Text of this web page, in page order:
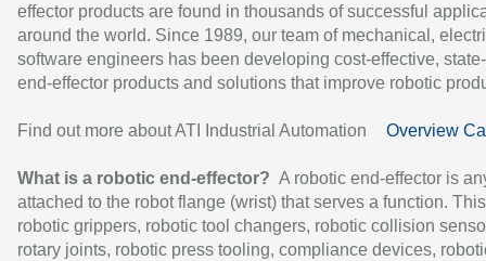
effector products are found in thousands of successful
around the world. Since 1989, our team of mechanical,
software engineers has been developing cost-effective,
end-effector products and solutions that improve robotic
Find out more about ATI Industrial Automation Overview
What is a robotic end-effector? A robotic end-effector is
attached to the robot flange (wrist) that serves a function.
robotic grippers, robotic tool changers, robotic collision
rotary joints, robotic press tooling, compliance devices,